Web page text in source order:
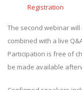
Registration
The second webinar
combined with a live
Participation is free of
be made available